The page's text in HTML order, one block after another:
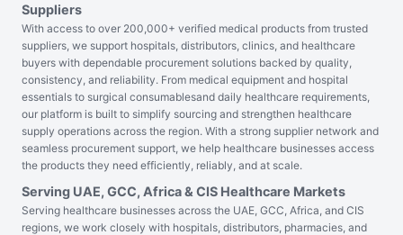
Suppliers
With access to over 200,000+ verified medical products from trusted
suppliers, we support hospitals, distributors, clinics, and healthcare
buyers with dependable procurement solutions backed by quality,
consistency, and reliability. From medical equipment and hospital
essentials to surgical consumablesand daily healthcare requirements,
our platform is built to simplify sourcing and strengthen healthcare
supply operations across the region. With a strong supplier network and
seamless procurement support, we help healthcare businesses access
the products they need efficiently, reliably, and at scale.
Serving UAE, GCC, Africa & CIS Healthcare Markets
Serving healthcare businesses across the UAE, GCC, Africa, and CIS
regions, we work closely with hospitals, distributors, pharmacies, and